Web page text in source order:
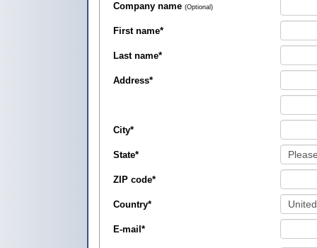
Company name (Optional)
First name*
Last name*
Address*
City*
State*
ZIP code*
Country*
E-mail *